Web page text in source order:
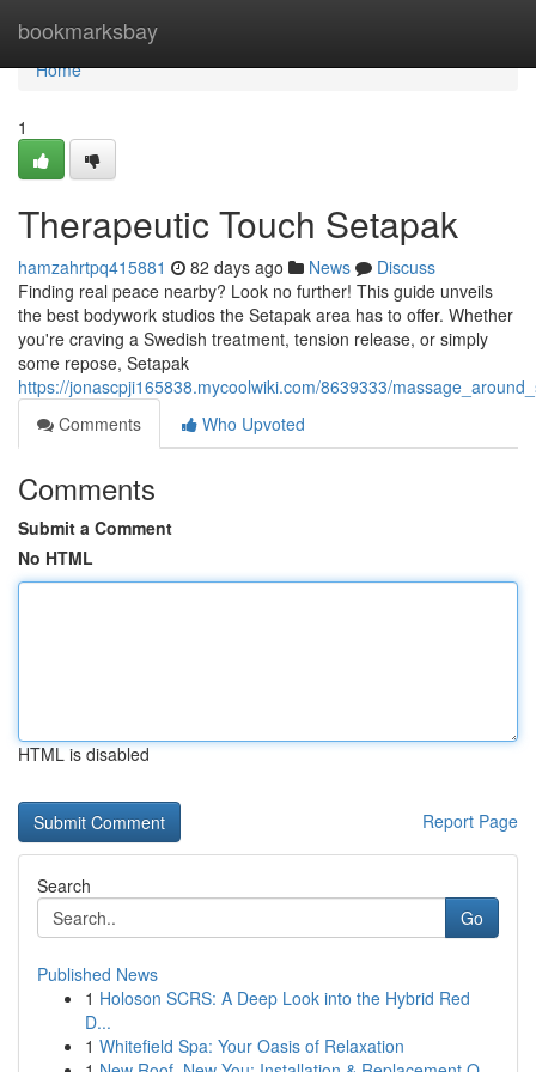
bookmarksbay
Home
Home
1
Therapeutic Touch Setapak
hamzahrtpq415881 82 days ago News
Discuss
Finding real peace nearby? Look no further! This guide unveils
the best bodywork studios the Setapak area has to offer. Whether
you're craving a Swedish treatment, tension release, or simply
some repose, Setapak
https://jonascpji165838.mycoolwiki.com/8639333/
Comments
Who Upvoted
Comments
Submit a Comment
No HTML
HTML is disabled
Report Page
Search
Go
Published News
1 Holoson SCRS: A Deep Look into the Hybrid Red
D...
1 Whitefield Spa: Your Oasis of Relaxation